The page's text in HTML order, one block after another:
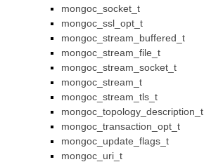
mongoc_socket_t
mongoc_ssl_opt_t
mongoc_stream_buffered_t
mongoc_stream_file_t
mongoc_stream_socket_t
mongoc_stream_t
mongoc_stream_tls_t
mongoc_topology_description_t
mongoc_transaction_opt_t
mongoc_update_flags_t
mongoc_uri_t